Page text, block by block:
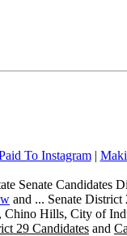
To Instagram|
Senate Candidates
and ... Senate
Chino Hills, City of
29 Candidates and